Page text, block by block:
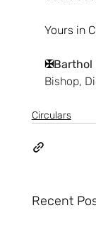
Yours in
✠Barthol
Bishop,
Circulars
Recent